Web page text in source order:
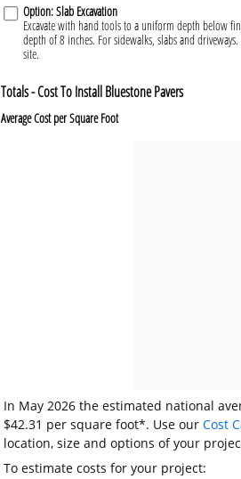
Option: Slab Excavation
Excavate with hand tools to a uniform depth below
depth of 8 inches. For sidewalks, slabs and
site.
Totals - Cost To Install Bluestone Pavers
Average Cost per Square Foot
In May 2026 the estimated national
$42.31 per square foot*. Use ourCost
location, size and options of your
To estimate costs for your project: